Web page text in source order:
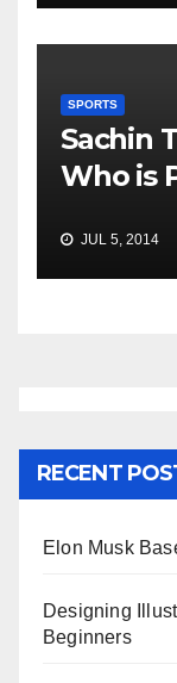
SPORTS
Sachin
Who is
JUL 5, 2014
RECENT
Elon Musk
Designing
Beginners